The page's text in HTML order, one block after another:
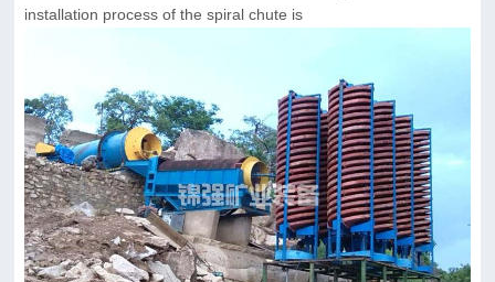
installation process of the spiral chute is